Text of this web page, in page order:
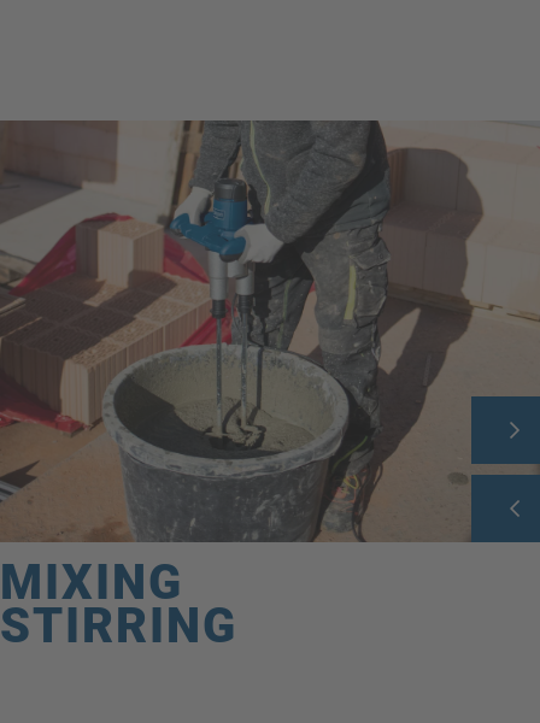
PRODUCT RANGE
THEME WORLD
SERVICE
CAREER
CONTACT
SHOP
MIXING
STIRRING